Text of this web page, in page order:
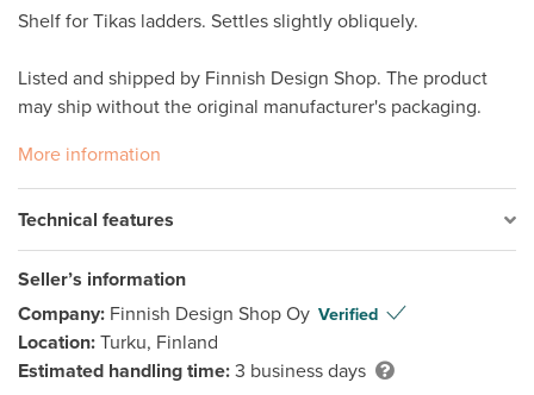
Shelf for Tikas ladders. Settles slightly obliquely.
Listed and shipped by Finnish Design Shop. The product
may ship without the original manufacturer's packaging.
More information
Technical features
Seller’s information
Company: Finnish Design Shop Oy Verified
Location: Turku, Finland
Estimated handling time: 3 business days